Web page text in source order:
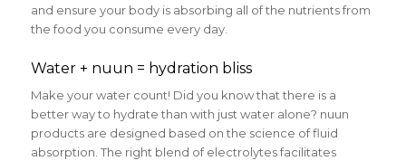
and ensure your body is absorbing all of the nutrients from
the food you consume every day.
Water + nuun = hydration bliss
Make your water count! Did you know that there is a
better way to hydrate than with just water alone? nuun
products are designed based on the science of fluid
absorption. The right blend of electrolytes facilitates